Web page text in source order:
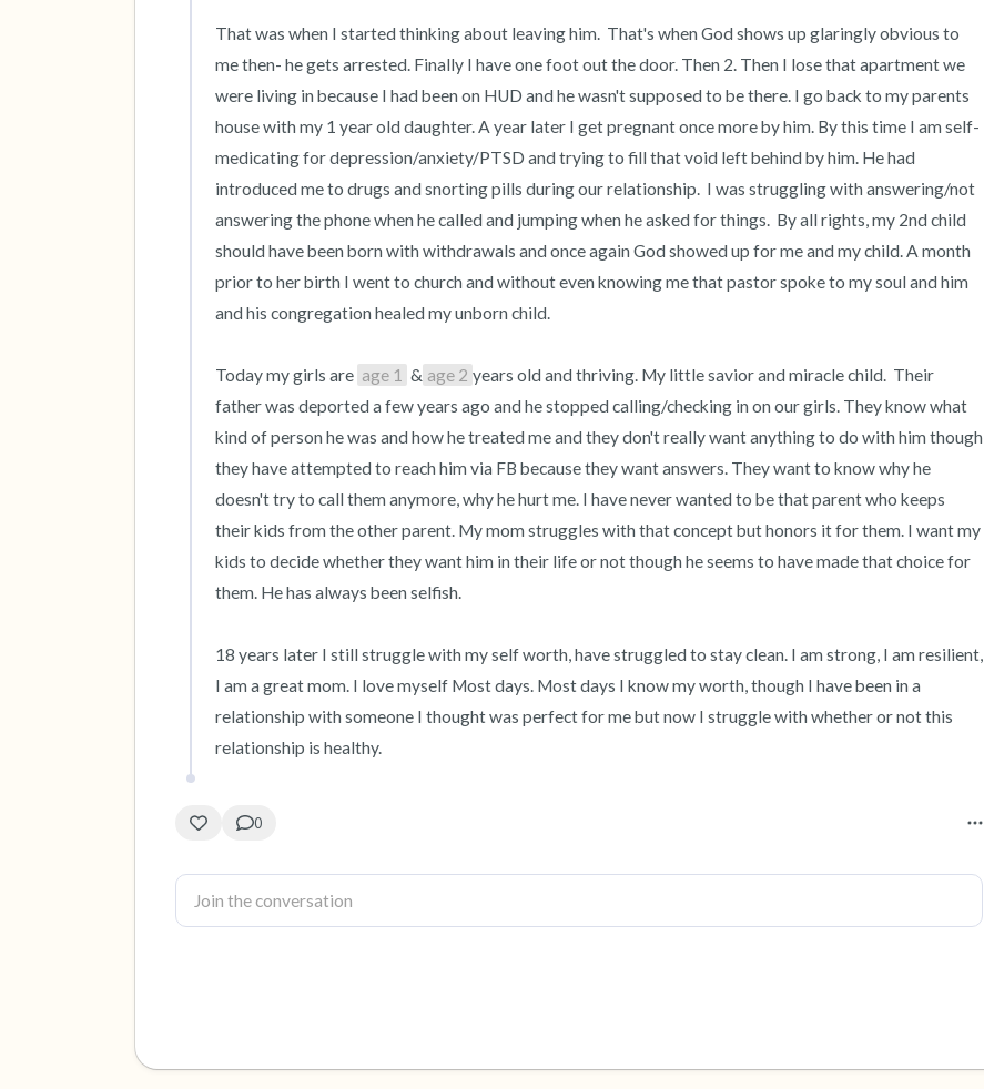
That was when I started thinking about leaving him.  That's when God shows up glaringly obvious to
me then- he gets arrested. Finally I have one foot out the door. Then 2. Then I lose that apartment we
were living in because I had been on HUD and he wasn't supposed to be there. I go back to my parents
house with my 1 year old daughter. A year later I get pregnant once more by him. By this time I am self-
medicating for depression/anxiety/PTSD and trying to fill that void left behind by him. He had
introduced me to drugs and snorting pills during our relationship.  I was struggling with answering/not
answering the phone when he called and jumping when he asked for things.  By all rights, my 2nd child
should have been born with withdrawals and once again God showed up for me and my child. A month
prior to her birth I went to church and without even knowing me that pastor spoke to my soul and him
and his congregation healed my unborn child.
Today my girls are age 1 & age 2 years old and thriving. My little savior and miracle child.  Their
father was deported a few years ago and he stopped calling/checking in on our girls. They know what
kind of person he was and how he treated me and they don't really want anything to do with him though
they have attempted to reach him via FB because they want answers. They want to know why he
doesn't try to call them anymore, why he hurt me. I have never wanted to be that parent who keeps
their kids from the other parent. My mom struggles with that concept but honors it for them. I want my
kids to decide whether they want him in their life or not though he seems to have made that choice for
them. He has always been selfish.
18 years later I still struggle with my self worth, have struggled to stay clean. I am strong, I am resilient,
I am a great mom. I love myself Most days. Most days I know my worth, though I have been in a
relationship with someone I thought was perfect for me but now I struggle with whether or not this
relationship is healthy.
0